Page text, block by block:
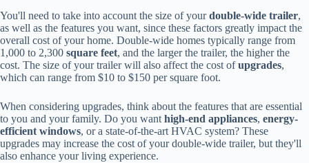
You'll need to take into account the size of yourdouble-wide trailer,
as well as the features you want, since these factors greatly impact the
overall cost of your home. Double-wide homes typically range from
1,000 to 2,300 square feet, and the larger the trailer, the higher the
cost. The size of your trailer will also affect the cost ofupgrades,
which can range from $10 to $150 per square foot.
When considering upgrades, think about the features that are essential
to you and your family. Do you want high-end appliances, energy-
efficient windows, or a state-of-the-art HVAC system? These
upgrades may increase the cost of your double-wide trailer, but they'll
also enhance your living experience.